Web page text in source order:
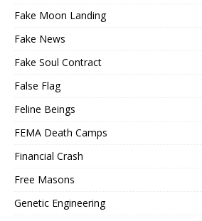
Fake Moon Landing
Fake News
Fake Soul Contract
False Flag
Feline Beings
FEMA Death Camps
Financial Crash
Free Masons
Genetic Engineering